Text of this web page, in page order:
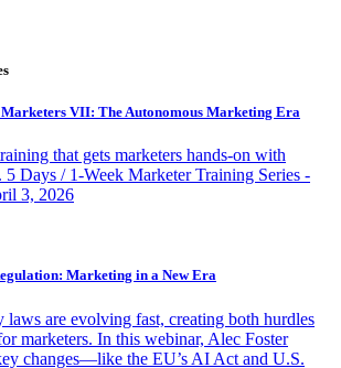
VII: The Autonomous Marketing Era
that gets marketers hands-on with
5 Days / 1-Week Marketer Training Series -
3, 2026
Marketing in a New Era
laws are evolving fast, creating both hurdles
marketers. In this webinar, Alec Foster
changes—like the EU’s AI Act and U.S.